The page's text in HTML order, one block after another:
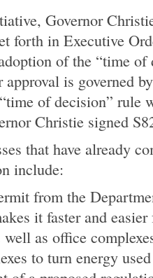
Governor
forth in Executive
of the “time
is governed
of decision” rule
Christie signed
that have already
include:
from the
it faster and
well as office
to turn energy